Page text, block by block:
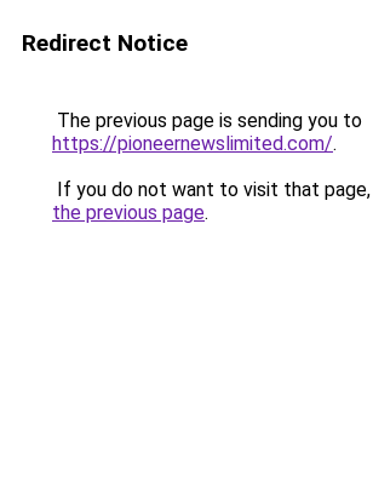
Redirect Notice
The previous page is sending you to
https://pioneernewslimited.com/.
If you do not want to visit that page,
the previous page.